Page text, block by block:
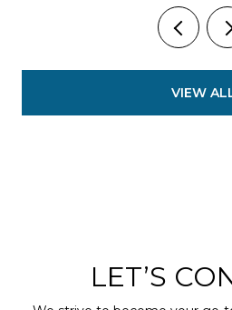
VIEW
LET’S